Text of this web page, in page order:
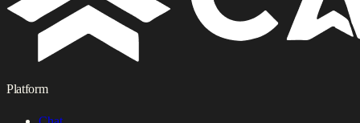
Platform